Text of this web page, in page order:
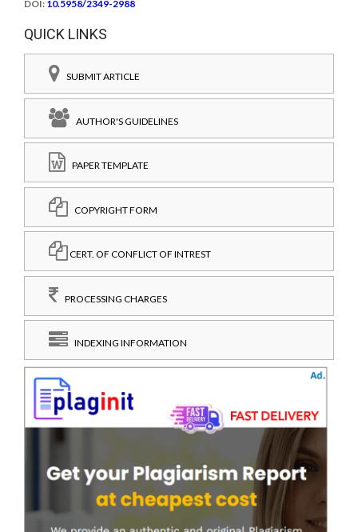
DOI: 10.5958/2349-2988
QUICK LINKS
SUBMIT ARTICLE
AUTHOR'S GUIDELINES
PAPER TEMPLATE
COPYRIGHT FORM
CERT. OF CONFLICT OF INTREST
PROCESSING CHARGES
INDEXING INFORMATION